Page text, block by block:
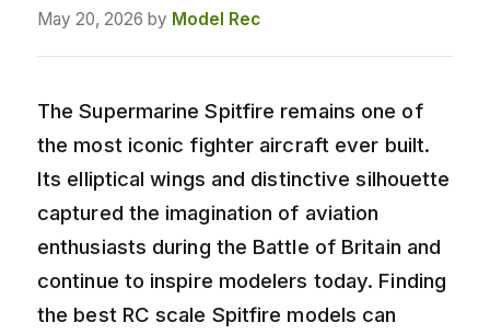
May 20, 2026 by Model Rec
The Supermarine Spitfire remains one of
the most iconic fighter aircraft ever built.
Its elliptical wings and distinctive silhouette
captured the imagination of aviation
enthusiasts during the Battle of Britain and
continue to inspire modelers today. Finding
the best RC scale Spitfire models can